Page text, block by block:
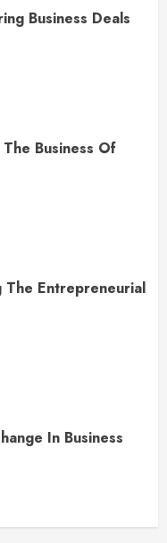
Business Deals
Business Of
The Entrepreneurial
In Business